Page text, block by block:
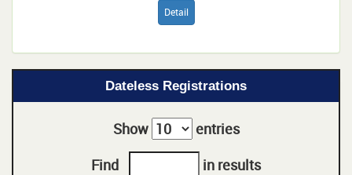
Detail
Dateless Registrations
Show
entries
Find
in results